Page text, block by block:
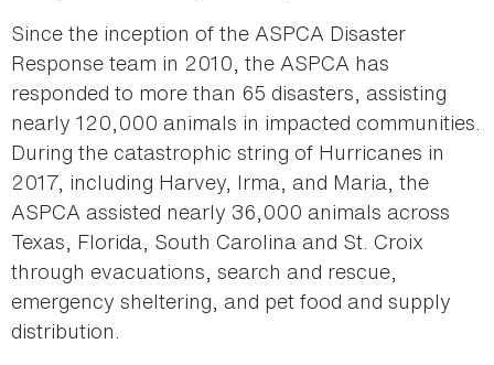
Since the inception of the ASPCA Disaster
Response team in 2010, the ASPCA has
responded to more than 65 disasters, assisting
nearly 120,000 animals in impacted communities.
During the catastrophic string of Hurricanes in
2017, including Harvey, Irma, and Maria, the
ASPCA assisted nearly 36,000 animals across
Texas, Florida, South Carolina and St. Croix
through evacuations, search and rescue,
emergency sheltering, and pet food and supply
distribution.